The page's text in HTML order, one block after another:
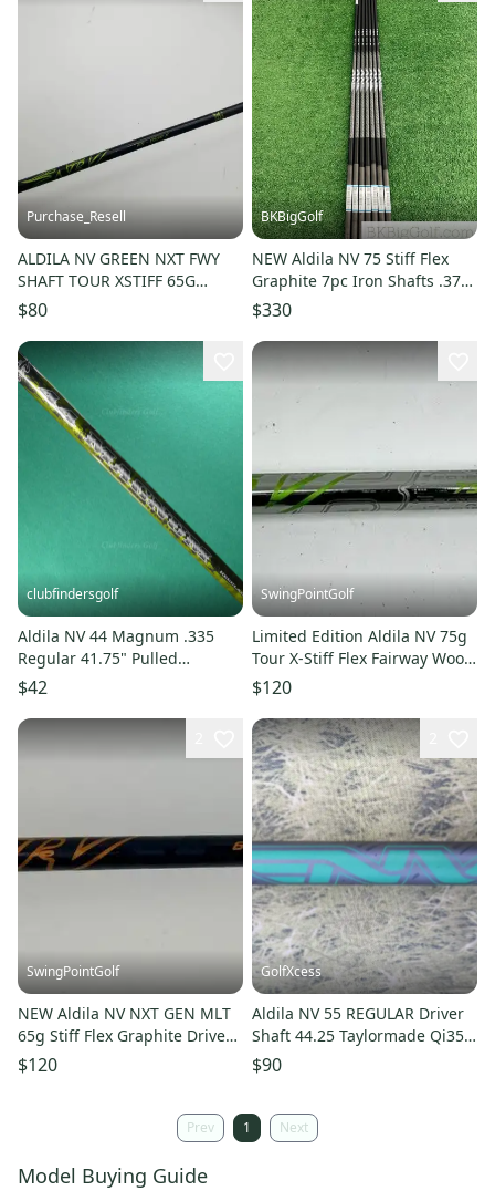
Purchase_Resell
ALDILA NV GREEN NXT FWY
SHAFT TOUR XSTIFF 65G
TAYLORMADE TIP 41.75"
VERYGOOD
$80
BKBigGolf
NEW Aldila NV 75 Stiff Flex
Graphite 7pc Iron Shafts .370
Tip
$330
clubfindersgolf
Aldila NV 44 Magnum .335
Regular 41.75" Pulled
Graphite Wood Shaft
$42
SwingPointGolf
Limited Edition Aldila NV 75g
Tour X-Stiff Flex Fairway Wood
Shaft Cobra Tip
$120
SwingPointGolf
NEW Aldila NV NXT GEN MLT
65g Stiff Flex Graphite Driver
Shaft .335 46" Uncut
$120
GolfXcess
Aldila NV 55 REGULAR Driver
Shaft 44.25 Taylormade Qi35
LS Sim Stealth Qi10 Max
$90
Prev 1 Next
Model Buying Guide